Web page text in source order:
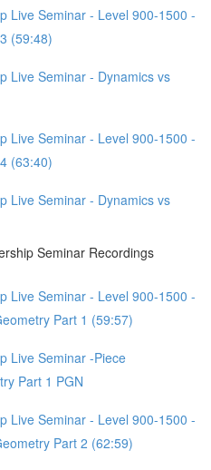
Live Seminar - Level 900-1500 -
(59:48)
Live Seminar - Dynamics vs
Live Seminar - Level 900-1500 -
(63:40)
Live Seminar - Dynamics vs
Seminar Recordings
Live Seminar - Level 900-1500 -
Part 1 (59:57)
Live Seminar -Piece
Part 1 PGN
Live Seminar - Level 900-1500 -
Part 2 (62:59)